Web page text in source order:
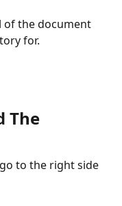
of the document
for.
The
to the right side